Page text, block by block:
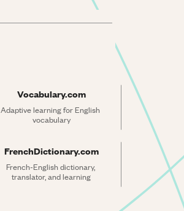
Vocabulary.com
Adaptive learning for English
vocabulary
FrenchDictionary.com
French-English dictionary,
translator, and learning